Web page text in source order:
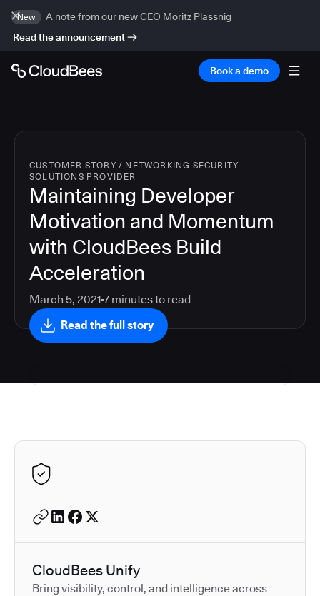
New
A note from our new CEO Moritz Plassnig
Read the announcement
Book a demo
CUSTOMER STORY / NETWORKING SECURITY
SOLUTIONS PROVIDER
Maintaining Developer
Motivation and Momentum
with CloudBees Build
Acceleration
March 5, 2021 7 minutes to read
Read the full story
Autodesk is a leader in
CloudBees Unify
Bring visibility, control, and intelligence across